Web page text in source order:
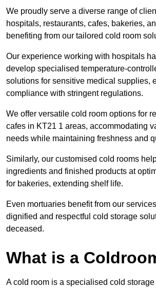
We proudly serve a diverse range of
hospitals, restaurants, cafes, bakeries,
benefiting from our tailored cold room
Our experience working with hospitals
develop specialised temperature-
solutions for sensitive medical supplies,
compliance with stringent regulations.
We offer versatile cold room options for
cafes in KT21 1 areas, accommodating
needs while maintaining freshness and
Similarly, our customised cold rooms
ingredients and finished products at
for bakeries, extending shelf life.
Even mortuaries benefit from our
dignified and respectful cold storage
deceased.
What is a
A cold room is a specialised cold